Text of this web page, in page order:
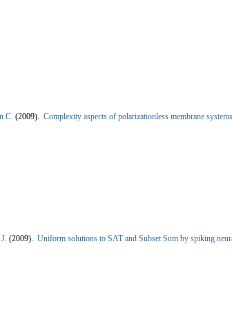
C. (2009). Complexity aspects of polarizationless membrane systems
(2009). Uniform solutions to SAT and Subset Sum by spiking